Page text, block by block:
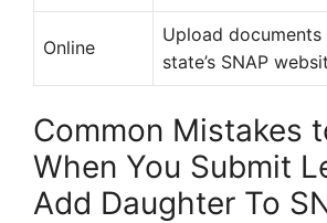
Online
Upload documents
state’s SNAP
Common Mistakes
When You Submit
Add Daughter To